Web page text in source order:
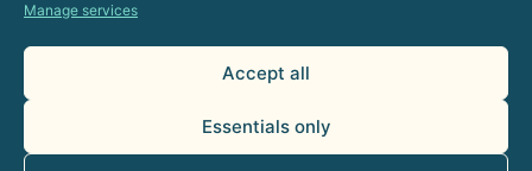
Manage services
Accept all
Essentials only